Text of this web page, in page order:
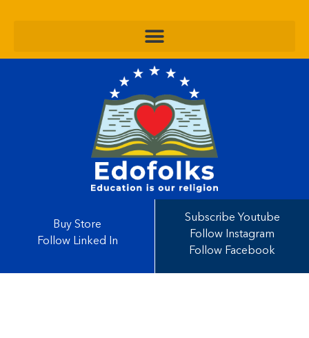
Buy Store
Follow Linked In
Subscribe Youtube
Follow Instagram
Follow Facebook